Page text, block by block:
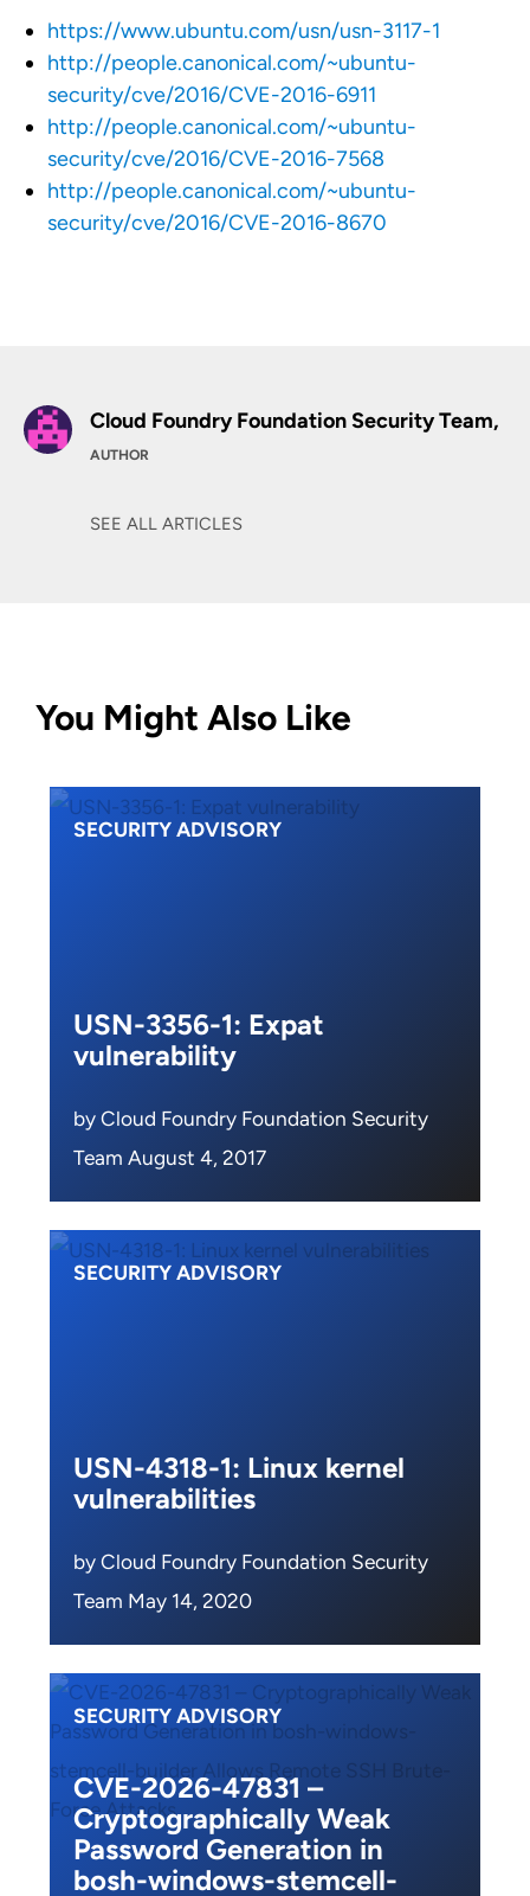
https://www.ubuntu.com/usn/usn-3117-1
http://people.canonical.com/~ubuntu-
security/cve/2016/CVE-2016-6911
http://people.canonical.com/~ubuntu-
security/cve/2016/CVE-2016-7568
http://people.canonical.com/~ubuntu-
security/cve/2016/CVE-2016-8670
Cloud Foundry Foundation Security Team,
AUTHOR
SEE ALL ARTICLES
You Might Also Like
SECURITY ADVISORY
USN-3356-1: Expat
vulnerability
by Cloud Foundry Foundation Security
Team August 4, 2017
SECURITY ADVISORY
USN-4318-1: Linux kernel
vulnerabilities
by Cloud Foundry Foundation Security
Team May 14, 2020
SECURITY ADVISORY
CVE-2026-47831 –
Cryptographically Weak
Password Generation in
bosh-windows-stemcell-